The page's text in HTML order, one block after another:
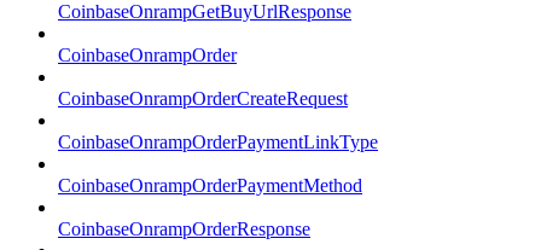
CoinbaseOnrampGetBuyUrlResponse
CoinbaseOnrampOrder
CoinbaseOnrampOrderCreateRequest
CoinbaseOnrampOrderPaymentLinkType
CoinbaseOnrampOrderPaymentMethod
CoinbaseOnrampOrderResponse